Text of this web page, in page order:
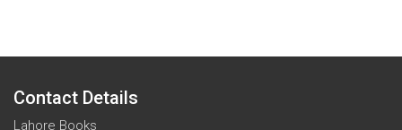
Contact Details
Lahore Books